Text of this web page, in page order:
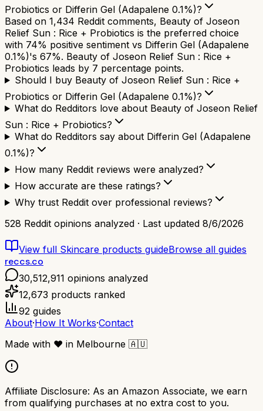
Probiotics or Differin Gel (Adapalene 0.1%)?
Based on 1,434 Reddit comments, Beauty of Joseon
Relief Sun : Rice + Probiotics is the preferred choice
with 74% positive sentiment vs Differin Gel (Adapalene
0.1%)'s 67%. Beauty of Joseon Relief Sun : Rice +
Probiotics leads by 7 percentage points.
Should I buy Beauty of Joseon Relief Sun : Rice +
Probiotics or Differin Gel (Adapalene 0.1%)?
What do Redditors love about Beauty of Joseon Relief
Sun : Rice + Probiotics?
What do Redditors say about Differin Gel (Adapalene
0.1%)?
How many Reddit reviews were analyzed?
How accurate are these ratings?
Why trust Reddit over professional reviews?
528 Reddit opinions analyzed · Last updated 8/6/2026
View full Skincare products guideBrowse all guides
reccs.co
30,512,911 opinions analyzed
12,673 products ranked
92 guides
About·How It Works·Contact
Made with ❤️ in Melbourne 🇦🇺
Affiliate Disclosure: As an Amazon Associate, we earn
from qualifying purchases at no extra cost to you.